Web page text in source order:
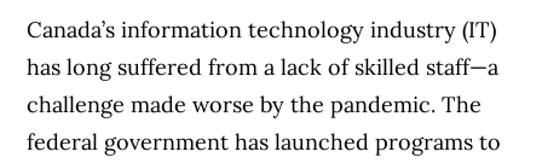
Canada’s information technology industry (IT)
has long suffered from a lack of skilled staff—a
challenge made worse by the pandemic. The
federal government has launched programs to